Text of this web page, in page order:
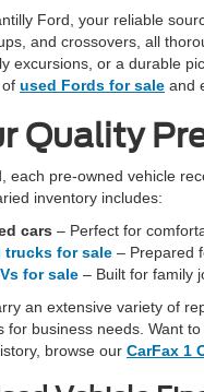
Ford, your reliable
and crossovers, all
excursions, or a durable
used Fords for sale and
Quality
each pre-owned vehicle
inventory includes:
cars – Perfect for
trucks for sale – Prepared
for sale – Built for family
an extensive variety of
for business needs. Want
browse our CarFax 1